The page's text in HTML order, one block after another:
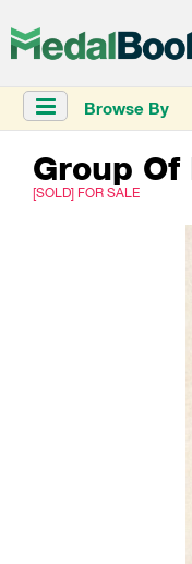
Browse By
Group
[SOLD] FOR SALE